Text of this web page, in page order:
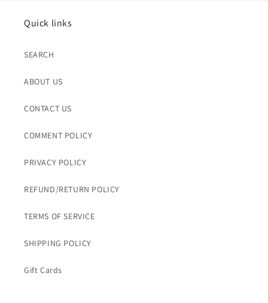
Quick links
SEARCH
ABOUT US
CONTACT US
COMMENT POLICY
PRIVACY POLICY
REFUND/RETURN POLICY
TERMS OF SERVICE
SHIPPING POLICY
Gift Cards